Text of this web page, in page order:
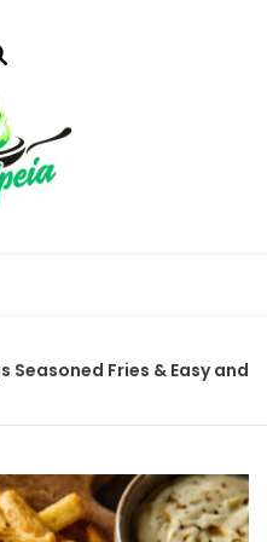
Seasoned Fries & Easy and